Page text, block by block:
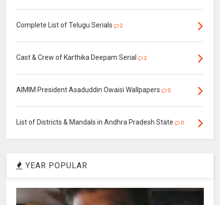
Complete List of Telugu Serials 2
Cast & Crew of Karthika Deepam Serial 2
AIMIM President Asaduddin Owaisi Wallpapers 0
List of Districts & Mandals in Andhra Pradesh State 0
YEAR POPULAR